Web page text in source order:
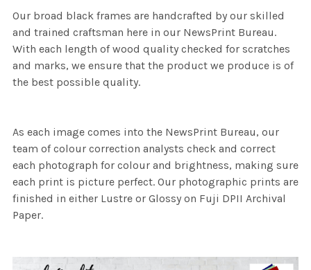
Our broad black frames are handcrafted by our skilled
and trained craftsman here in our NewsPrint Bureau.
With each length of wood quality checked for scratches
and marks, we ensure that the product we produce is of
the best possible quality.
As each image comes into the NewsPrint Bureau, our
team of colour correction analysts check and correct
each photograph for colour and brightness, making sure
each print is picture perfect. Our photographic prints are
finished in either Lustre or Glossy on Fuji DPII Archival
Paper.